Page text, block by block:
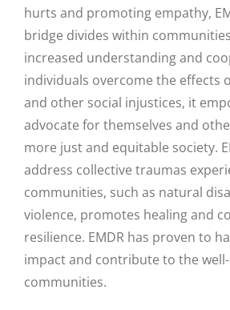
hurts and promoting empathy,
bridge divides within
increased understanding and
individuals overcome the effects
and other social injustices, it
advocate for themselves and
more just and equitable society.
address collective traumas
communities, such as natural
violence, promotes healing and
resilience. EMDR has proven to
impact and contribute to the
communities.